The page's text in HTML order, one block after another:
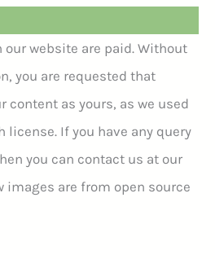
website are paid. Without
you are requested that
content as yours, as we used
If you have any query
you can contact us at our
images are from open source